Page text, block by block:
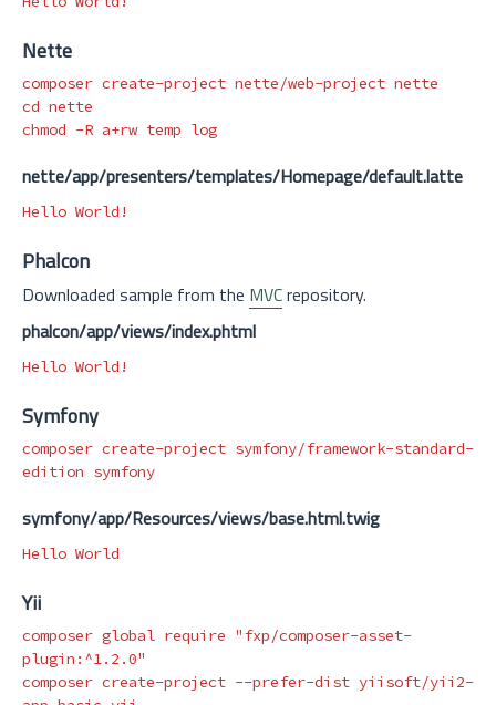
Nette
cd
chmod -R
nette/app/presenters/templates/Homepage/default.latte
Phalcon
Downloaded sample from the MVCrepository.
phalcon/app/views/index.phtml
Symfony
composer create-project symfony/framework-standard-
symfony/app/Resources/views/base.html.twig
Yii
composer global require "fxp/composer-asset-
plugin:^1.2.0"
composer create-project --prefer-dist yiisoft/yii2-